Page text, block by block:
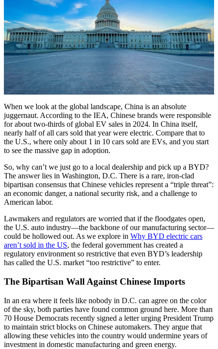
When we look at the global landscape, China is an absolute
juggernaut. According to the IEA, Chinese brands were responsible
for about two-thirds of global EV sales in 2024. In China itself,
nearly half of all cars sold that year were electric. Compare that to
the U.S., where only about 1 in 10 cars sold are EVs, and you start
to see the massive gap in adoption.
So, why can’t we just go to a local dealership and pick up a BYD?
The answer lies in Washington, D.C. There is a rare, iron-clad
bipartisan consensus that Chinese vehicles represent a “triple threat”:
an economic danger, a national security risk, and a challenge to
American labor.
Lawmakers and regulators are worried that if the floodgates open,
the U.S. auto industry—the backbone of our manufacturing sector—
could be hollowed out. As we explore in Why BYD electric cars
aren’t sold in the US, the federal government has created a
regulatory environment so restrictive that even BYD’s leadership
has called the U.S. market “too restrictive” to enter.
The Bipartisan Wall Against Chinese Imports
In an era where it feels like nobody in D.C. can agree on the color
of the sky, both parties have found common ground here. More than
70 House Democrats recently signed a letter urging President Trump
to maintain strict blocks on Chinese automakers. They argue that
allowing these vehicles into the country would undermine years of
investment in domestic manufacturing and green energy.